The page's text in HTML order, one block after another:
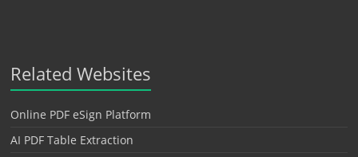
Related Websites
Online PDF eSign Platform
AI PDF Table Extraction